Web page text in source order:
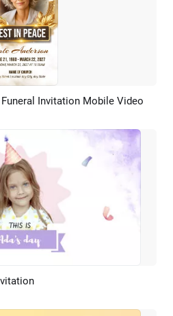
AI Recreate
Invitation Mobile Video
AI Recreate